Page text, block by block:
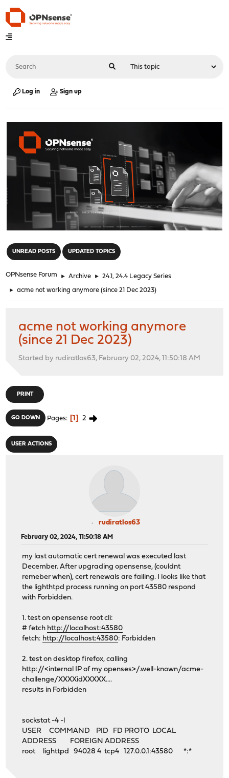
Log in Sign up
UNREAD POSTS UPDATED TOPICS
OPNsense Forum ► Archive ► 24.1, 24.4 Legacy Series
► acme not working anymore (since 21 Dec 2023)
acme not working anymore
(since 21 Dec 2023)
Started by rudiratlos63, February 02, 2024, 11:50:18 AM
PRINT
GO DOWN Pages 1 2
USER ACTIONS
rudiratlos63
February 02, 2024, 11:50:18 AM
my last automatic cert renewal was executed last
December. After upgrading opensense, (couldnt
remeber when), cert renewals are failing. I looks like that
the lighthtpd process running on port 43580 respond
with Forbidden.
1. test on opensense root cli:
# fetch http://localhost:43580
fetch: http://localhost:43580: Forbidden
2. test on desktop firefox, calling
http://<internal IP of my openses>/.well-known/acme-
challenge/XXXXidXXXXX....
results in Forbidden
sockstat -4 -l
USER COMMAND PID FD PROTO LOCAL
ADDRESS FOREIGN ADDRESS
root lighttpd 94028 4 tcp4 127.0.0.1:43580 *:*